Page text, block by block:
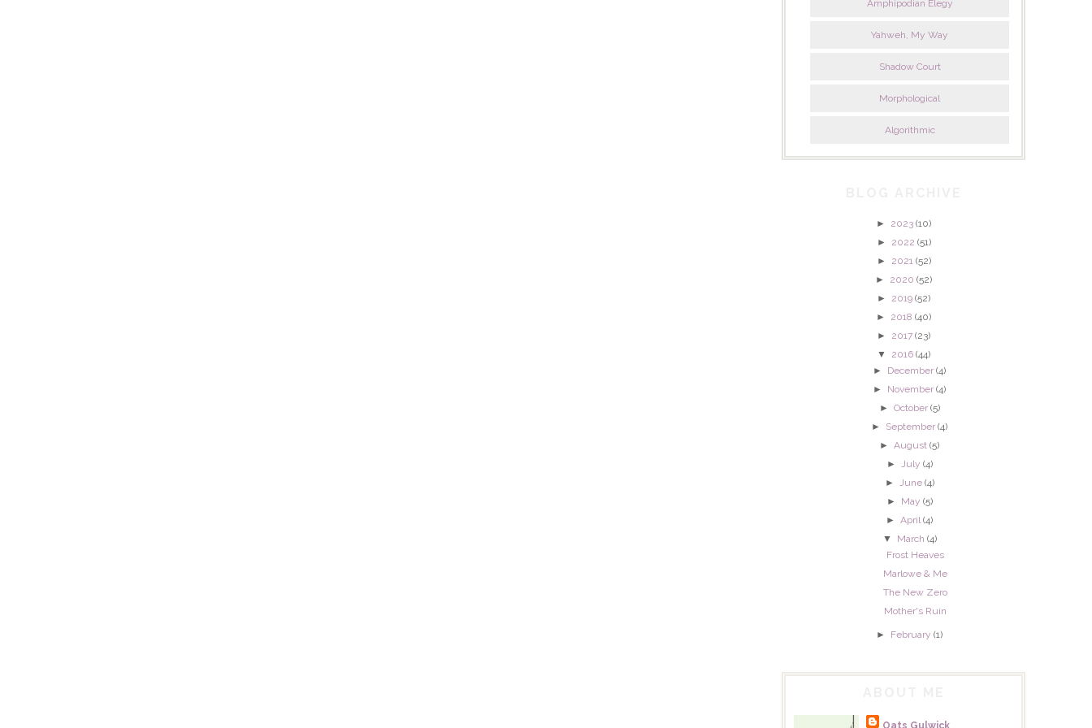
Amphipodian Elegy
Yahweh, My Way
Shadow Court
Morphological
Algorithmic
► 2023 (10)
►
2022 (51)
►
2021 (52)
► 2020 (52)
► 2019 (52)
► 2018 (40)
► 2017 (23)
▼
2016 (44)
► December (4)
► November (4)
► October (5)
► September (4)
►August (5)
► July (4)
► June (4)
► May (5)
►April (4)
▼
March (4)
Frost Heaves
Marlowe & Me
The New Zero
Mother's Ruin
► February (1)
Oats Gulwick